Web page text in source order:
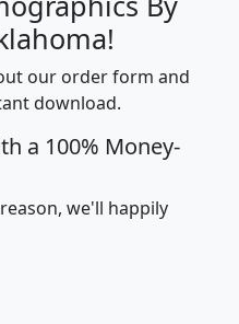
our order form and
download.
a 100% Money-
we'll happily